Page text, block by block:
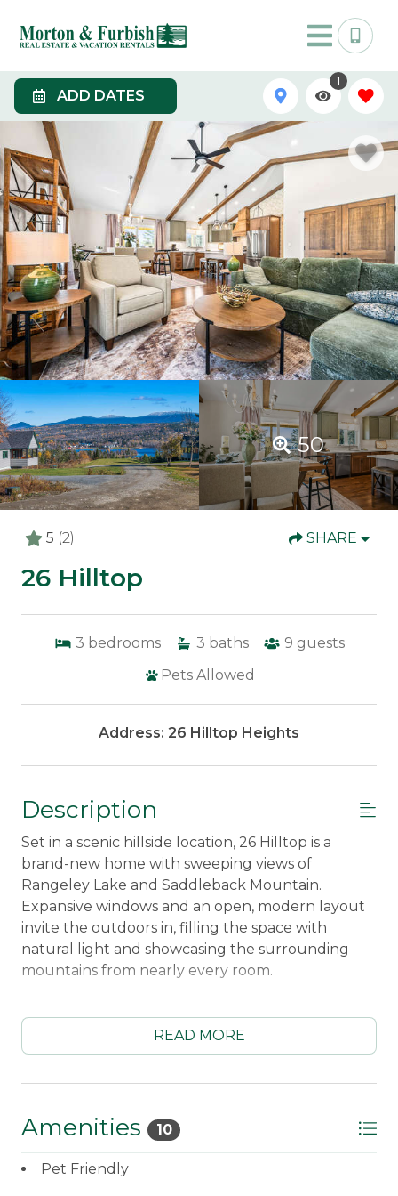
ADD DATES
1
50
5 (2) SHARE
26 Hilltop
3 bedrooms 3 baths 9 guests
Pets Allowed
Address: 26 Hilltop Heights
Description
Set in a scenic hillside location, 26 Hilltop is a
brand-new home with sweeping views of
Rangeley Lake and Saddleback Mountain.
Expansive windows and an open, modern layout
invite the outdoors in, filling the space with
natural light and showcasing the surrounding
mountains from nearly every room.
fresh new build blends clean finishes with cozy
touches, creating the perfect place to relax after
the lake and peaks, and unwind together in a
warm, welcoming space at night.
READ MORE
Amenities 10
Pet Friendly